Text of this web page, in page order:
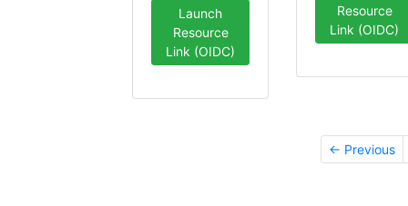
Launch
Resource
Link (OIDC)
Resource
Link (OIDC)
← Previous